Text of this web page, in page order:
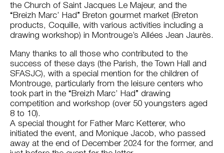
the Church of Saint Jacques Le Majeur, and the
“Breizh Marc’ Had” Breton gourmet market (Breton
products, Coquille, with various activities including a
drawing workshop) in Montrouge’s Allées Jean Jaurès.
Many thanks to all those who contributed to the
success of these days (the Parish, the Town Hall and
SFASJC), with a special mention for the children of
Montrouge, particularly from the leisure centers who
took part in the “Breizh Marc’ Had” drawing
competition and workshop (over 50 youngsters aged
8 to 10).
A special thought for Father Marc Ketterer, who
initiated the event, and Monique Jacob, who passed
away at the end of December 2024 for the former, and